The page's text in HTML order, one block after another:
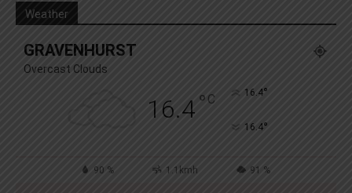
Weather
GRAVENHURST
Overcast Clouds
16.4° C 16.4°
16.4°
90 % 1.1kmh 91 %